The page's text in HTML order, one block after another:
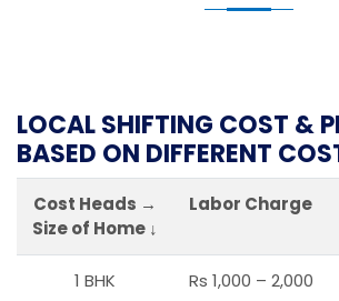
LOCAL SHIFTING COST &
BASED ON DIFFERENT
Cost Heads →
Size of Home ↓
Labor Charge
1 BHK Rs 1,000 – 2,000